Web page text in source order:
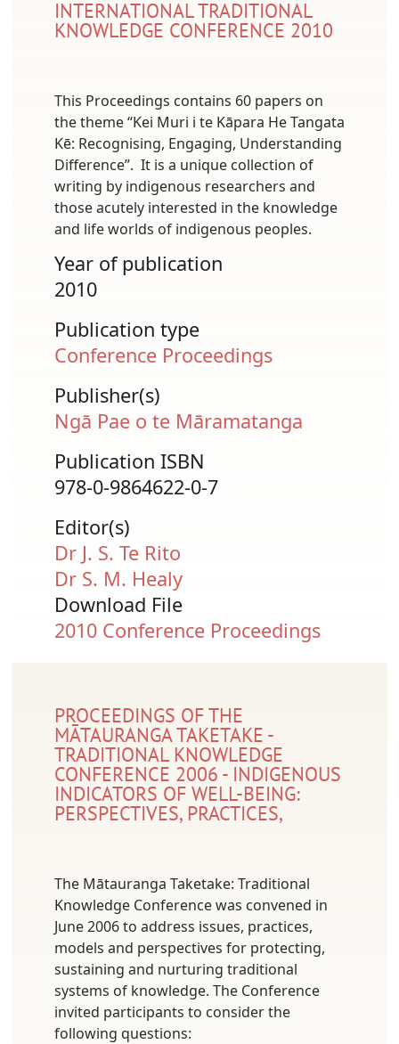
INTERNATIONAL TRADITIONAL
KNOWLEDGE CONFERENCE 2010
This Proceedings contains 60 papers on
the theme “Kei Muri i te Kāpara He Tangata
Kē: Recognising, Engaging, Understanding
Difference”. It is a unique collection of
writing by indigenous researchers and
those acutely interested in the knowledge
and life worlds of indigenous peoples.
Year of publication
2010
Publication type
Conference Proceedings
Publisher(s)
Ngā Pae o te Māramatanga
Publication ISBN
978-0-9864622-0-7
Editor(s)
Dr J. S. Te Rito
Dr S. M. Healy
Download File
Document
2010 Conference Proceedings
PROCEEDINGS OF THE
MĀTAURANGA TAKETAKE -
TRADITIONAL KNOWLEDGE
CONFERENCE 2006 - INDIGENOUS
INDICATORS OF WELL-BEING:
PERSPECTIVES, PRACTICES,
The Mātauranga Taketake: Traditional
Knowledge Conference was convened in
June 2006 to address issues, practices,
models and perspectives for protecting,
sustaining and nurturing traditional
systems of knowledge. The Conference
invited participants to consider the
following questions: